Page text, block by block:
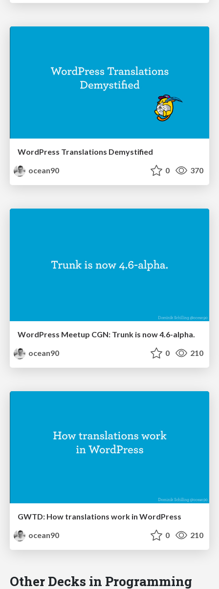
WordPress Translations Demystified
ocean90
0 370
WordPress Meetup CGN: Trunk is now 4.6-alpha.
ocean90
0 210
GWTD: How translations work in WordPress
ocean90
0 210
Other Decks in Programming